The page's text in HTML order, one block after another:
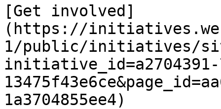
[Get involved]
(https://
1/public/initiatives/
initiative_id=a2704391-
1a3704855ee4)